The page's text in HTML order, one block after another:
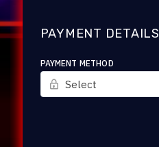
PAYMENT DETAILS
PAYMENT METHOD
Select